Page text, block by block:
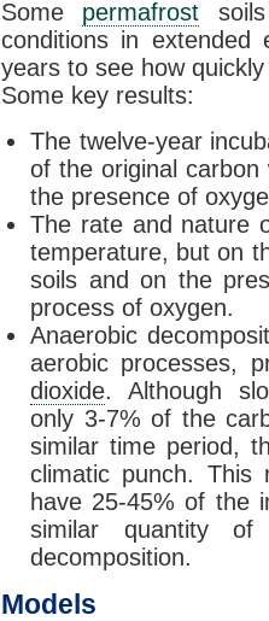
Some permafrost
conditions in extended
years to see how
Some key results:
The twelve-year
of the original
the presence of
The rate and nature
temperature, but on
soils and on the
process of oxygen.
Anaerobic
aerobic processes,
dioxide. Although
only 3-7% of the
similar time period,
climatic punch. This
have 25-45% of the
similar quantity
decomposition.
Models